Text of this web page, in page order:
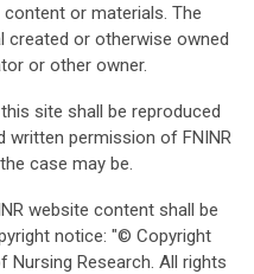
or materials. The
or otherwise owned
or other owner.
site shall be reproduced
written permission of FNINR
case may be.
website content shall be
notice: "© Copyright
Research. All rights